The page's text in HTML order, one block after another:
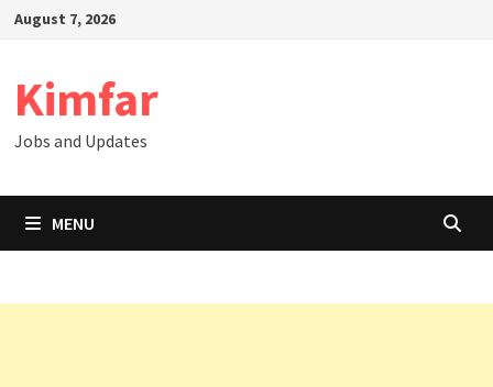
SkipAugust 7, 2026
Kimfar
Jobs and Updates
MENU